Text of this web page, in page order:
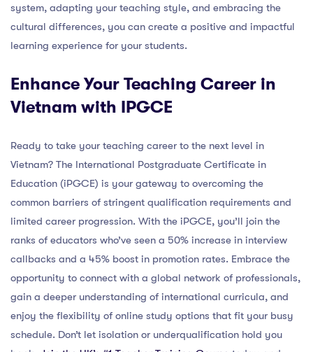
system, adapting your teaching style, and embracing the
cultural differences, you can create a positive and impactful
learning experience for your students.
Enhance Your Teaching Career in
Vietnam with IPGCE
Ready to take your teaching career to the next level in
Vietnam? The International Postgraduate Certificate in
Education (iPGCE) is your gateway to overcoming the
common barriers of stringent qualification requirements and
limited career progression. With the iPGCE, you’ll join the
ranks of educators who’ve seen a 50% increase in interview
callbacks and a 45% boost in promotion rates. Embrace the
opportunity to connect with a global network of professionals,
gain a deeper understanding of international curricula, and
enjoy the flexibility of online study options that fit your busy
schedule. Don’t let isolation or underqualification hold you